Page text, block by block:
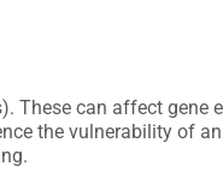
These can affect gene
the vulnerability of